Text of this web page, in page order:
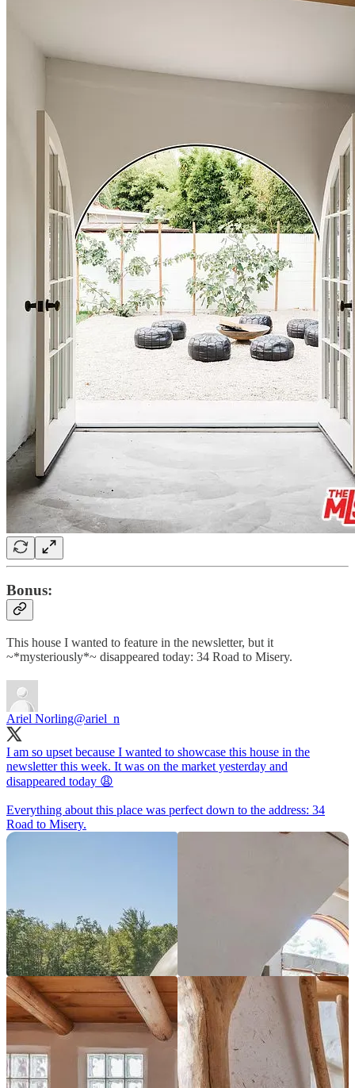
Bonus:
This house I wanted to feature in the newsletter, but it
~*mysteriously*~ disappeared today: 34 Road to Misery.
Ariel Norling@ariel_n
I am so upset because I wanted to showcase this house in the
newsletter this week. It was on the market yesterday and
disappeared today 😩
Everything about this place was perfect down to the address: 34
Road to Misery.